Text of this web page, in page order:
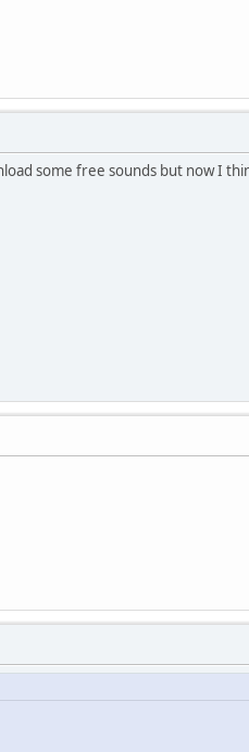
some free sounds but now I